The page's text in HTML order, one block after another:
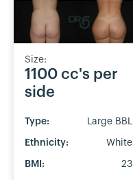
Size:
1100 cc's per
side
Type: Large BBL
Ethnicity: White
BMI: 23